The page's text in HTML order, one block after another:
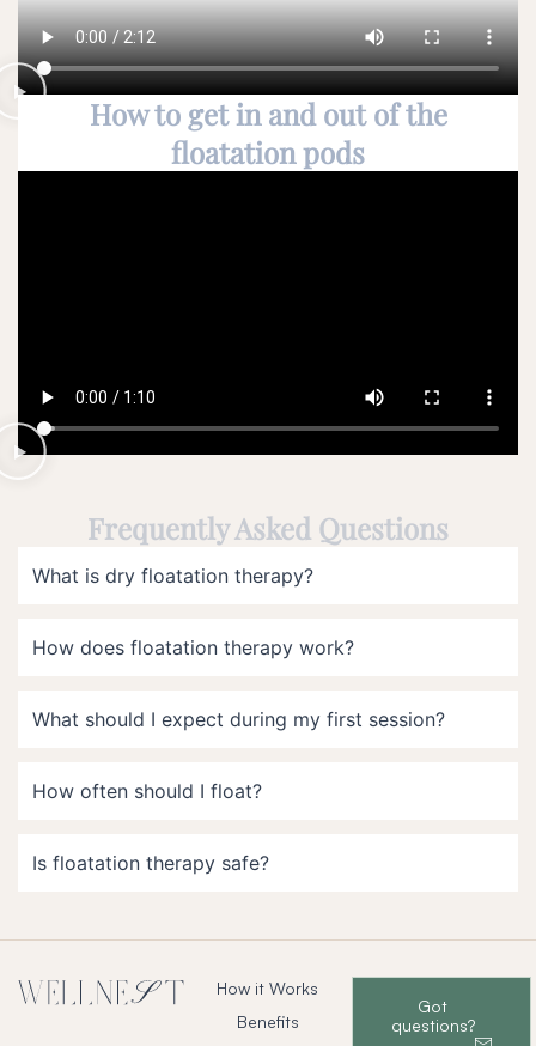
How to get in and out of the
floatation pods
Frequently Asked Questions
What is dry floatation therapy?
How does floatation therapy work?
What should I expect during my first session?
How often should I float?
Is floatation therapy safe?
How it Works
Benefits
Got
questions?